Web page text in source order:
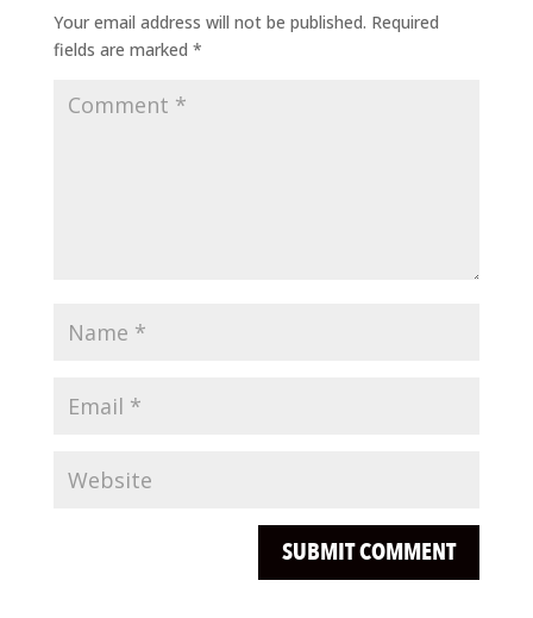
Your email address will not be published. Required
fields are marked *